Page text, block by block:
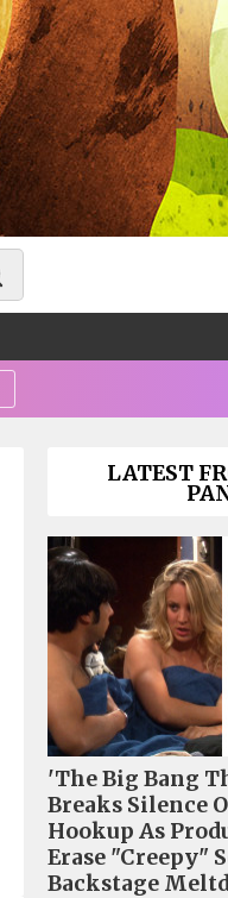
LATEST
'The Big Bang
Breaks Silence
Hookup As
Erase "Creepy"
Backstage